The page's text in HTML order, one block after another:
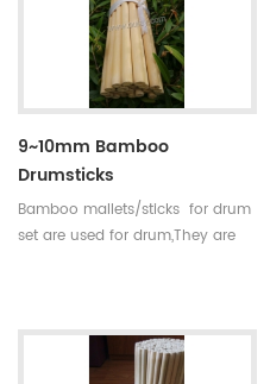
9~10mm Bamboo
Drumsticks
Bamboo mallets/sticks for drum
set are used for drum,They are
requirements,every pair of sticks
have similar diameter and